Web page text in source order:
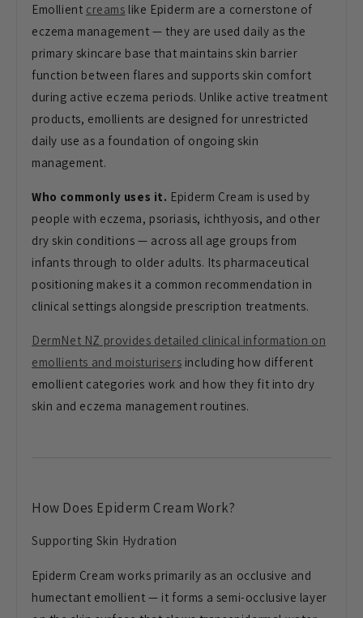
Emollient creams like Epiderm are a cornerstone of
eczema management — they are used daily as the
primary skincare base that maintains skin barrier
function between flares and supports skin comfort
during active eczema periods. Unlike active treatment
products, emollients are designed for unrestricted
daily use as a foundation of ongoing skin
management.
Who commonly uses it. Epiderm Cream is used by
people with eczema, psoriasis, ichthyosis, and other
dry skin conditions — across all age groups from
infants through to older adults. Its pharmaceutical
positioning makes it a common recommendation in
clinical settings alongside prescription treatments.
DermNet NZ provides detailed clinical information on
emollients and moisturisers including how different
emollient categories work and how they fit into dry
skin and eczema management routines.
How Does Epiderm Cream Work?
Supporting Skin Hydration
Epiderm Cream works primarily as an occlusive and
humectant emollient — it forms a semi-occlusive layer